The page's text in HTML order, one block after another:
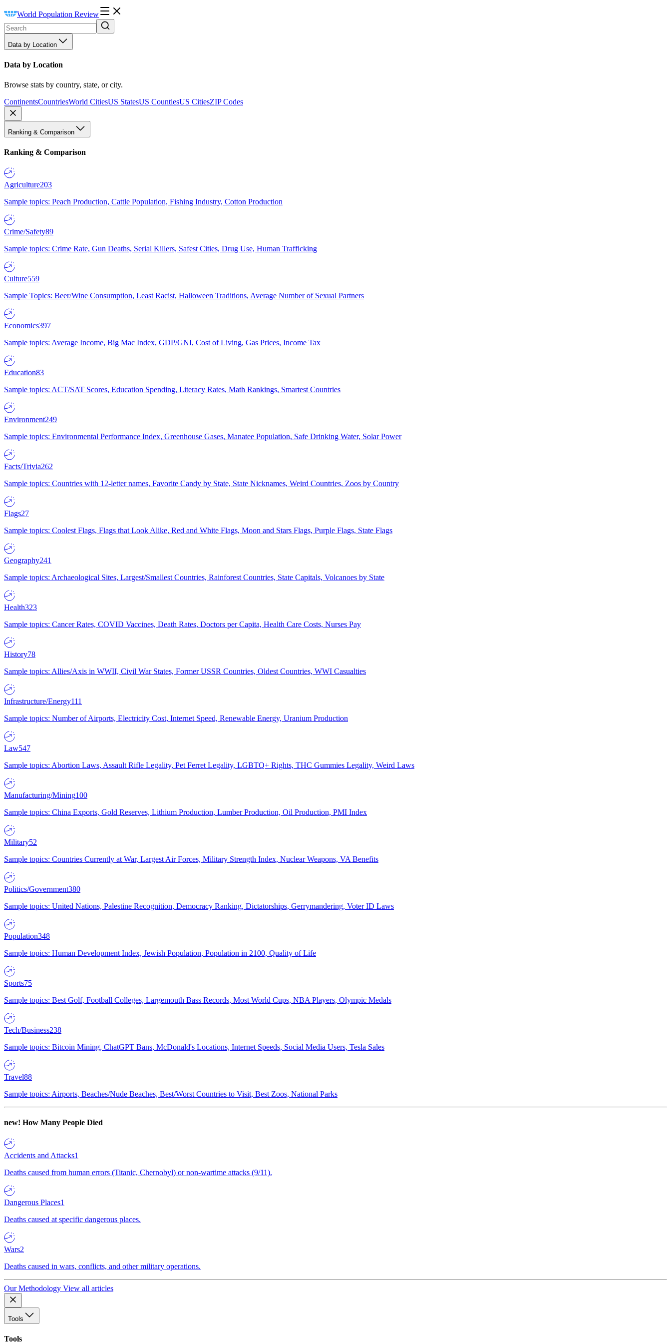
World Population Review
Data by Location
Data by Location
Browse stats by country, state, or city.
ContinentsCountriesWorld CitiesUS StatesUS CountiesUS CitiesZIP Codes
Ranking & Comparison
Ranking & Comparison
Agriculture203
Sample topics: Peach Production, Cattle Population, Fishing Industry, Cotton Production
Crime/Safety89
Sample topics: Crime Rate, Gun Deaths, Serial Killers, Safest Cities, Drug Use, Human Trafficking
Culture559
Sample Topics: Beer/Wine Consumption, Least Racist, Halloween Traditions, Average Number of Sexual Partners
Economics397
Sample topics: Average Income, Big Mac Index, GDP/GNI, Cost of Living, Gas Prices, Income Tax
Education83
Sample topics: ACT/SAT Scores, Education Spending, Literacy Rates, Math Rankings, Smartest Countries
Environment249
Sample topics: Environmental Performance Index, Greenhouse Gases, Manatee Population, Safe Drinking Water, Solar Power
Facts/Trivia262
Sample topics: Countries with 12-letter names, Favorite Candy by State, State Nicknames, Weird Countries, Zoos by Country
Flags27
Sample topics: Coolest Flags, Flags that Look Alike, Red and White Flags, Moon and Stars Flags, Purple Flags, State Flags
Geography241
Sample topics: Archaeological Sites, Largest/Smallest Countries, Rainforest Countries, State Capitals, Volcanoes by State
Health323
Sample topics: Cancer Rates, COVID Vaccines, Death Rates, Doctors per Capita, Health Care Costs, Nurses Pay
History78
Sample topics: Allies/Axis in WWII, Civil War States, Former USSR Countries, Oldest Countries, WWI Casualties
Infrastructure/Energy111
Sample topics: Number of Airports, Electricity Cost, Internet Speed, Renewable Energy, Uranium Production
Law547
Sample topics: Abortion Laws, Assault Rifle Legality, Pet Ferret Legality, LGBTQ+ Rights, THC Gummies Legality, Weird Laws
Manufacturing/Mining100
Sample topics: China Exports, Gold Reserves, Lithium Production, Lumber Production, Oil Production, PMI Index
Military52
Sample topics: Countries Currently at War, Largest Air Forces, Military Strength Index, Nuclear Weapons, VA Benefits
Politics/Government380
Sample topics: United Nations, Palestine Recognition, Democracy Ranking, Dictatorships, Gerrymandering, Voter ID Laws
Population348
Sample topics: Human Development Index, Jewish Population, Population in 2100, Quality of Life
Sports75
Sample topics: Best Golf, Football Colleges, Largemouth Bass Records, Most World Cups, NBA Players, Olympic Medals
Tech/Business238
Sample topics: Bitcoin Mining, ChatGPT Bans, McDonald's Locations, Internet Speeds, Social Media Users, Tesla Sales
Travel88
Sample topics: Airports, Beaches/Nude Beaches, Best/Worst Countries to Visit, Best Zoos, National Parks
new! How Many People Died
Accidents and Attacks1
Deaths caused from human errors (Titanic, Chernobyl) or non-wartime attacks (9/11).
Dangerous Places1
Deaths caused at specific dangerous places.
Wars2
Deaths caused in wars, conflicts, and other military operations.
Our Methodology View all articles
Tools
Tools